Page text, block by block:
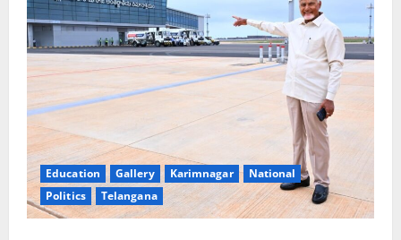
Education Gallery Karimnagar
National
Politics
Telangana